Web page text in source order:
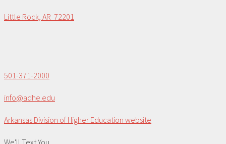
Little Rock, AR 72201
501-371-2000
info@adhe.edu
Arkansas Division of Higher Education website
We'll Text You...